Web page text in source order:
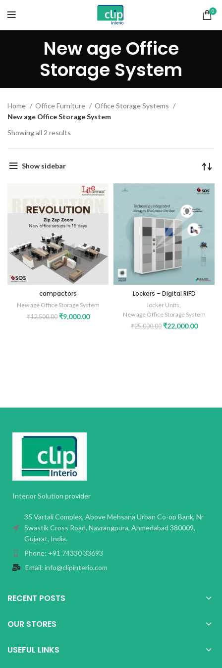
0
New age Office
Storage System
Home Office Furniture
Office Storage Systems
New age Office Storage System
Showing all 2 results
Show sidebar
compactors
New age Office Storage System
₹12,500.00 ₹9,000.00
Lockers – Digital RIFD
Iocker Units,
New age Office Storage System
₹25,000.00 ₹22,000.00
Interior Solution provider
35 Vartali Complex, Above Mehsana Urban Co-op Bank, Nr
Swastik Cross Road, Navrangpura, Ahmedabad 380009,
Gujarat, India.
Phone: +91 74330 33693
Email: info@clipinterio.com
RECENT POSTS
OUR STORES
USEFUL LINKS